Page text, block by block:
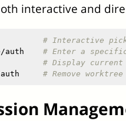
interactive and
# Interactive
auth # Enter a
# Display current
auth # Remove